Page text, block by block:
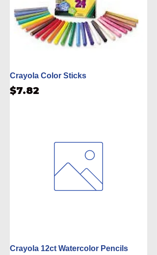
Crayola Color Sticks
Price
$7.82
Crayola 12ct Watercolor Pencils